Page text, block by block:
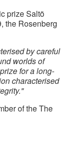
prize Saltö
the Rosenberg
by careful
worlds of
for a long-
characterised
of the The